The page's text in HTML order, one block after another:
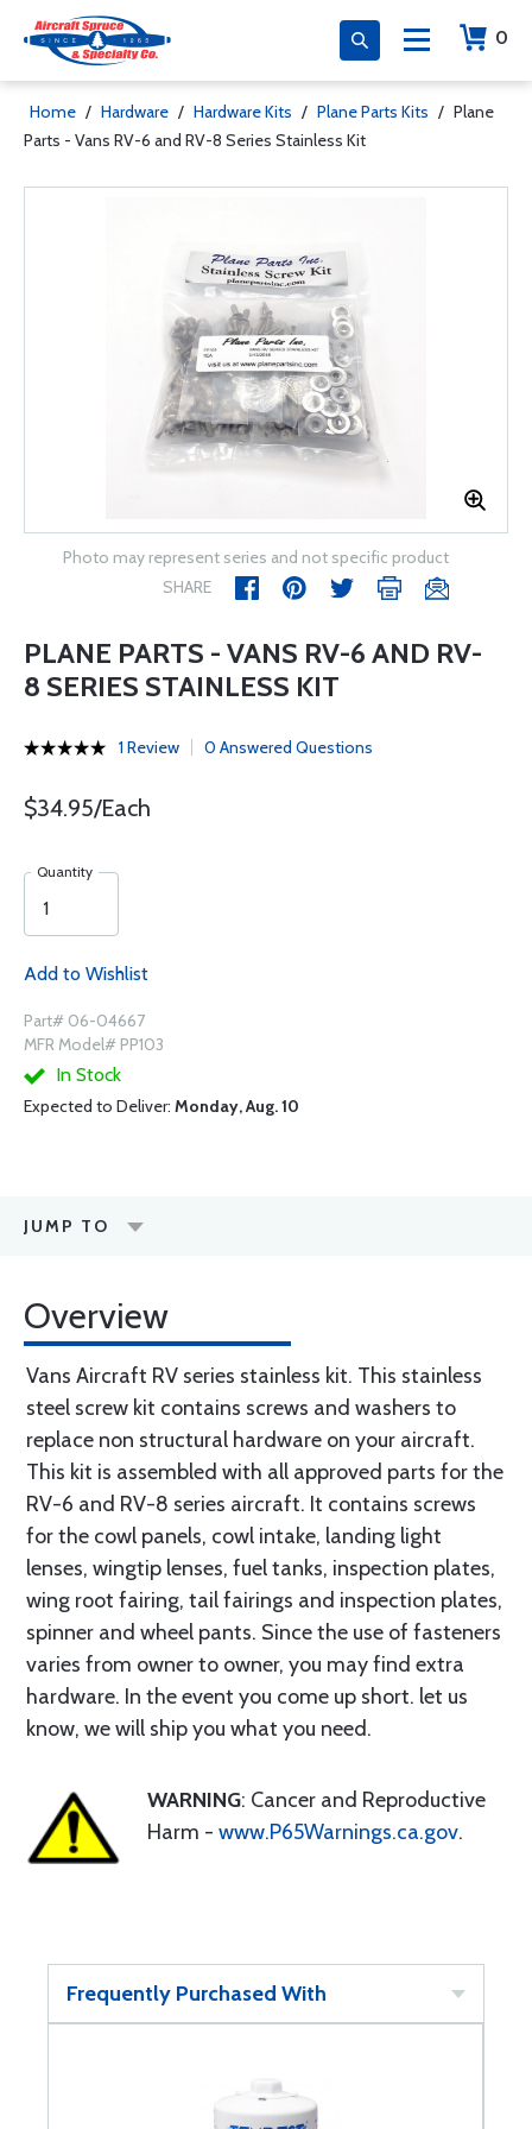
0
Home / Hardware / Hardware Kits / Plane Parts Kits / Plane
Parts - Vans RV-6 and RV-8 Series Stainless Kit
Photo may represent series and not specific product
SHARE
PLANE PARTS - VANS RV-6 AND RV-
8 SERIES STAINLESS KIT
1 Review 0 Answered Questions
$34.95/Each
Quantity
Add to Wishlist
Part# 06-04667
MFR Model# PP103
In Stock
Expected to Deliver: Monday, Aug. 10
JUMP TO
Overview
Vans Aircraft RV series stainless kit. This stainless
steel screw kit contains screws and washers to
replace non structural hardware on your aircraft.
This kit is assembled with all approved parts for the
RV-6 and RV-8 series aircraft. It contains screws
for the cowl panels, cowl intake, landing light
lenses, wingtip lenses, fuel tanks, inspection plates,
wing root fairing, tail fairings and inspection plates,
spinner and wheel pants. Since the use of fasteners
varies from owner to owner, you may find extra
hardware. In the event you come up short. let us
know, we will ship you what you need.
WARNING: Cancer and Reproductive
Harm - www.P65Warnings.ca.gov.
Frequently Purchased With